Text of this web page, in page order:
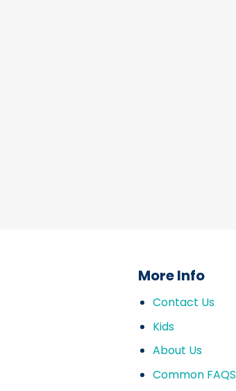
More Info
Contact Us
Kids
About Us
Common FAQS